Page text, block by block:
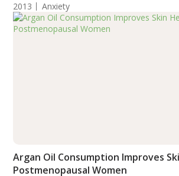
2013 Anxiety
Argan Oil Consumption Improves
Postmenopausal Women